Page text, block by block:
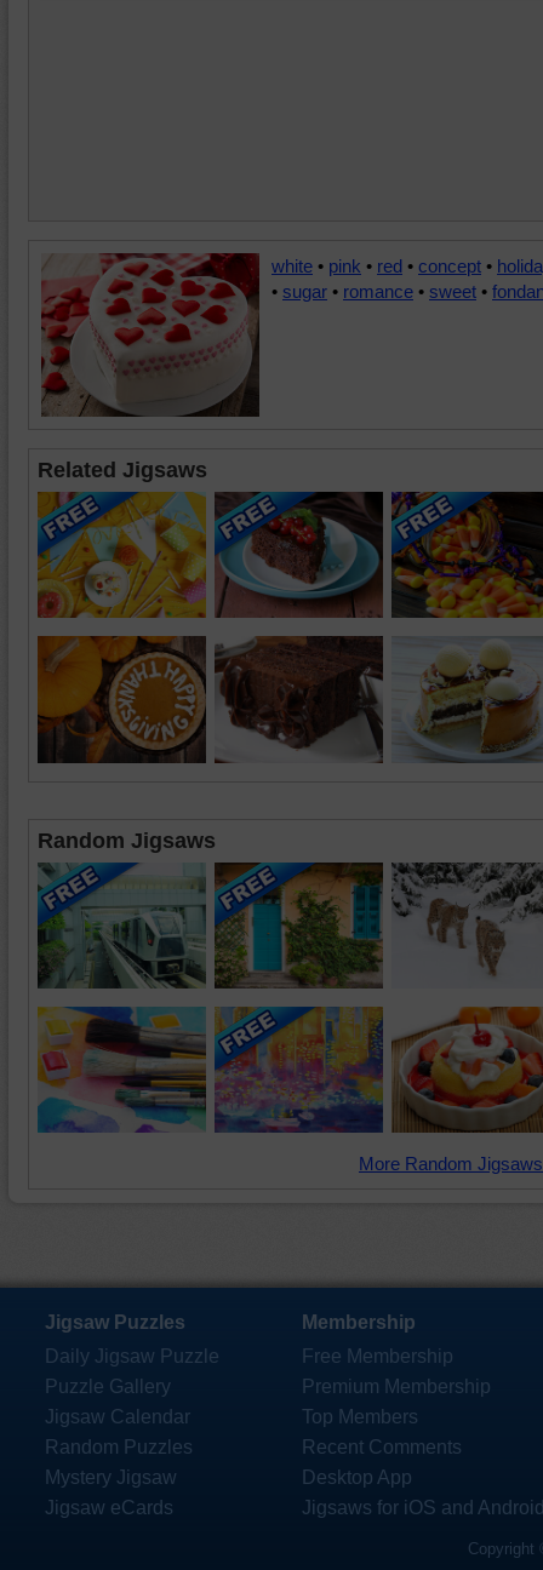
white • pink • red • concept •
• sugar • romance • sweet •
Related Jigsaws
Random Jigsaws
More Random
Jigsaw Puzzles
Daily Jigsaw Puzzle
Puzzle Gallery
Jigsaw Calendar
Random Puzzles
Mystery Jigsaw
Jigsaw eCards
Membership
Free Membership
Premium Membership
Top Members
Recent Comments
Desktop App
Jigsaws for iOS and
Copyright